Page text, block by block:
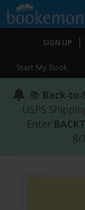
SIGN UP |
Start My Book
📚 Back-to-
USPS
Enter
8/